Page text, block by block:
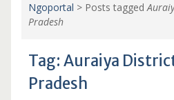
Ngoportal > Posts tagged
Pradesh
Tag: Auraiya
Pradesh